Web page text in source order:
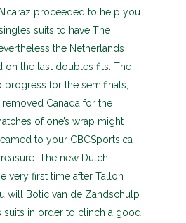
proceeded to help you
suits to have The
the Netherlands
on the last doubles fits. The
progress for the semifinals,
Canada for the
of one’s wrap might
to your CBCSports.ca
The new Dutch
very first time after Tallon
will Botic van de Zandschulp
suits in order to clinch a good